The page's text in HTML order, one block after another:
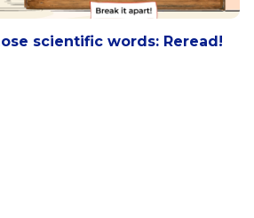
scientific words: Reread!